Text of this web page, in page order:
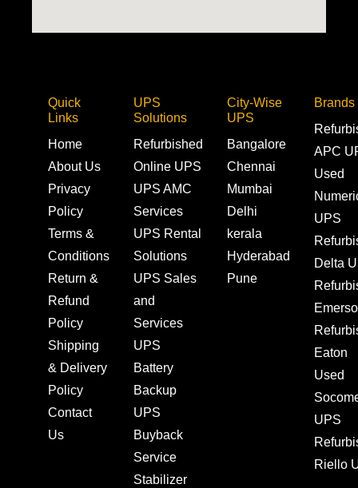
Quick
Links
Home
About Us
Privacy
Policy
Terms &
Conditions
Return &
Refund
Policy
Shipping
& Delivery
Policy
Contact
Us
UPS
Solutions
Refurbished
Online UPS
UPS AMC
Services
UPS Rental
Solutions
UPS Sales
and
Services
UPS
Battery
Backup
UPS
Buyback
Service
Stabilizer
City-Wise
UPS
Bangalore
Chennai
Mumbai
Delhi
kerala
Hyderabad
Pune
Brands
APC
Used
UPS
Delta
Eaton
Used
UPS
Riello